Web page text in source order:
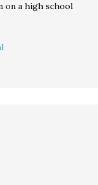
on a high school